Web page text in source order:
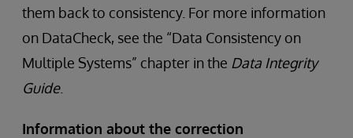
them back to consistency. For more information
on DataCheck, see the “Data Consistency on
Multiple Systems” chapter in the Data Integrity
Guide.
Information about the correction